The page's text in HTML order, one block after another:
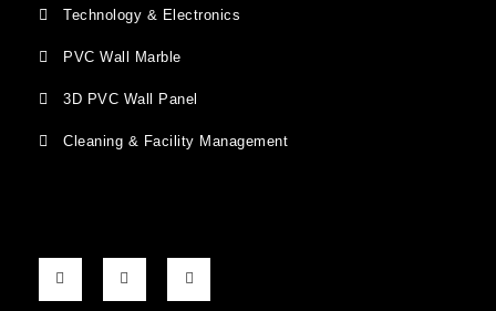
Technology & Electronics
PVC Wall Marble
3D PVC Wall Panel
Cleaning & Facility Management
F
a
G
o
I
n